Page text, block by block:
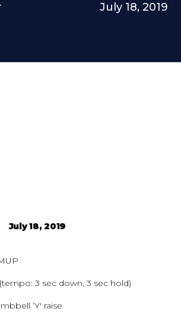
July 18, 2019
July 18, 2019
3 sec down, 3 sec hold)
‘Y' raise